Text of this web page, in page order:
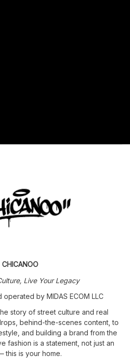
CHICANOO
Live Your Legacy
by MIDAS ECOM LLC
story of street culture and real
behind-the-scenes content, to
and building a brand from the
fashion is a statement, not just an
this is your home.